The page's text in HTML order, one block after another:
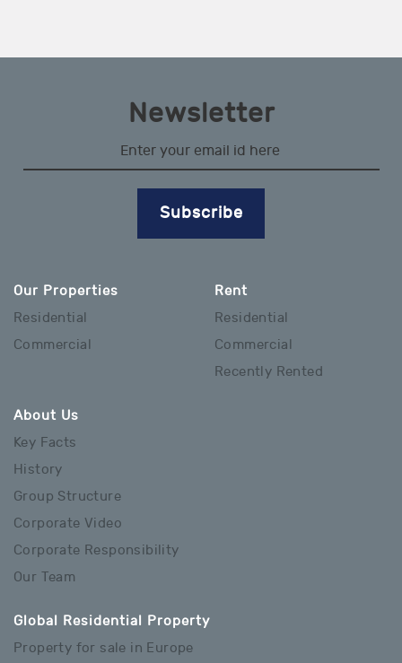
Newsletter
Subscribe
Our Properties
Residential
Commercial
Rent
Residential
Commercial
Recently Rented
About Us
Key Facts
History
Group Structure
Corporate Video
Corporate Responsibility
Our Team
Global Residential Property
Property for sale in Europe